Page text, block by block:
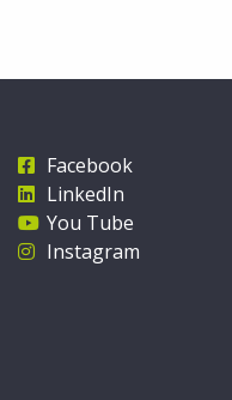
Facebook
LinkedIn
You Tube
Instagram